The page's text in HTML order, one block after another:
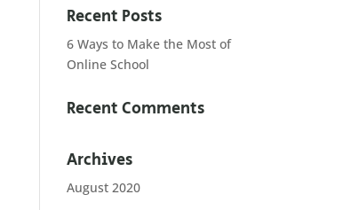
Recent Posts
6 Ways to Make the Most of
Online School
Recent Comments
Archives
August 2020